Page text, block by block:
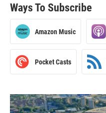
Ways To Subscribe
Amazon Music
Pocket Casts